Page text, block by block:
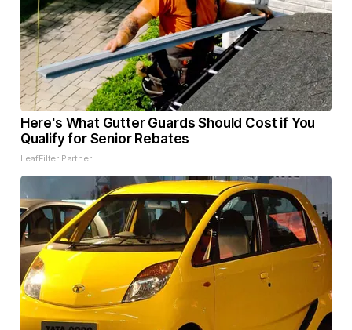
Here's What Gutter Guards Should Cost if You
Qualify for Senior Rebates
LeafFilter Partner